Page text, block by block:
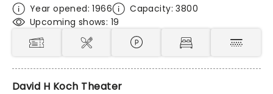
Year opened: 1966
Capacity: 3800
Upcoming shows: 19
David H Koch Theater